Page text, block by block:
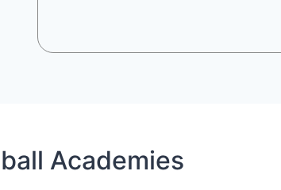
Academies